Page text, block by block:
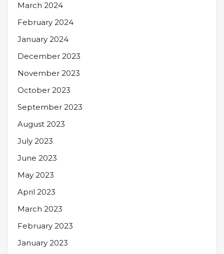
March 2024
February 2024
January 2024
December 2023
November 2023
October 2023
September 2023
August 2023
July 2023
June 2023
May 2023
April 2023
March 2023
February 2023
January 2023